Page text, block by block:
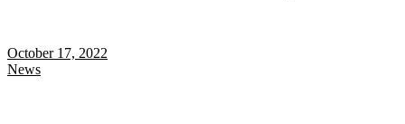
October 17, 2022
News